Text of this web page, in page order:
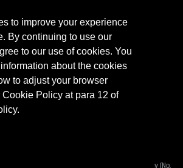
to improve your experience
By continuing to use our
to our use of cookies. You
about the cookies
to adjust your browser
Policy at para 12 of
KEY ORGANISATIONS
Interest Company: Registered Company (No.